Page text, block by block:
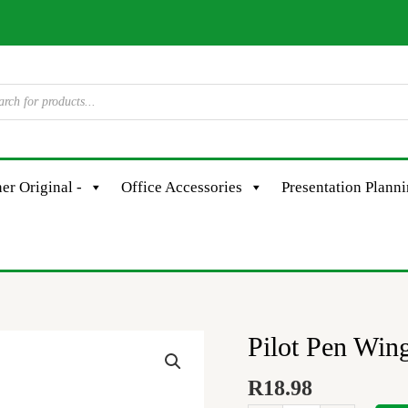
Original - Office Accessories Presentation
Pilot Pen
R18.98
Pilot
Wingel